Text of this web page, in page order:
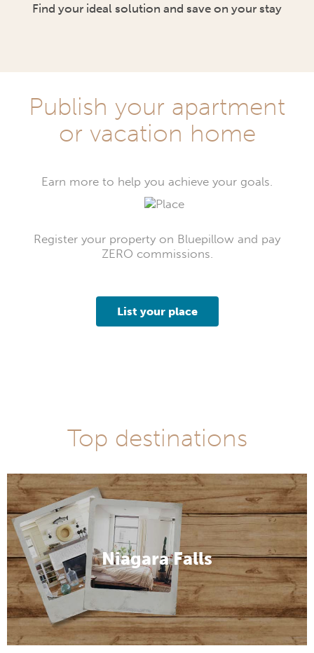
Find your ideal solution and save on your stay
Publish your apartment
or vacation home
Earn more to help you achieve your goals.
Register your property on Bluepillow and pay
ZERO commissions.
List your place
Top destinations
Niagara Falls